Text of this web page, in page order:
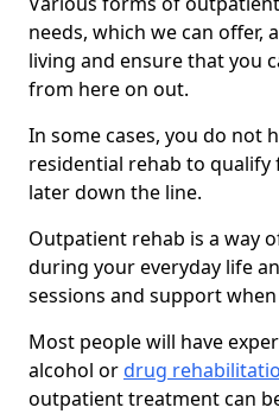
needs, which we can offer,
living and ensure that you
from here on out.
In some cases, you do not
residential rehab to
later down the line.
Outpatient rehab is a way
during your everyday life
sessions and support
Most people will have
alcohol ordrug
outpatient treatment can